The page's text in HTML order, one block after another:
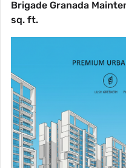
Brigade Granada
sq. ft.